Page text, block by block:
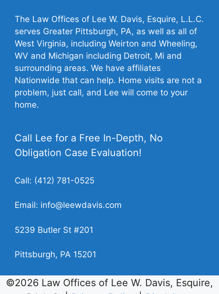
The Law Offices of Lee W. Davis, Esquire, L.L.C.
serves Greater Pittsburgh, PA, as well as all of
West Virginia, including Weirton and Wheeling,
WV and Michigan including Detroit, Mi and
surrounding areas. We have affiliates
Nationwide that can help. Home visits are not a
problem, just call, and Lee will come to your
home.
Call Lee for a Free In-Depth, No
Obligation Case Evaluation!
Call: (412) 781-0525
Email: info@leewdavis.com
5239 Butler St #201
Pittsburgh, PA 15201
©2026 Law Offices of Lee W. Davis, Esquire,